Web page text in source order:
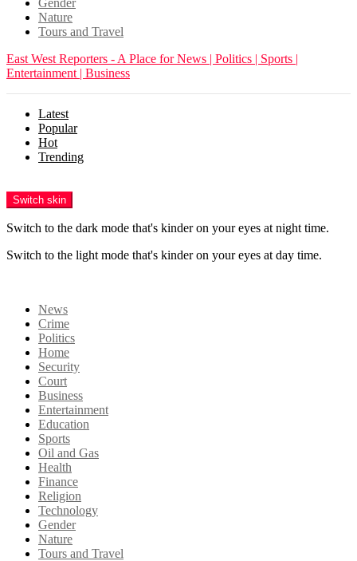
Gender
Nature
Tours and Travel
East West Reporters - A Place for News | Politics | Sports |
Entertainment | Business
Latest
Popular
Hot
Trending
Switch skin
Switch to the dark mode that's kinder on your eyes at night time.
Switch to the light mode that's kinder on your eyes at day time.
News
Crime
Politics
Home
Security
Court
Business
Entertainment
Education
Sports
Oil and Gas
Health
Finance
Religion
Technology
Gender
Nature
Tours and Travel